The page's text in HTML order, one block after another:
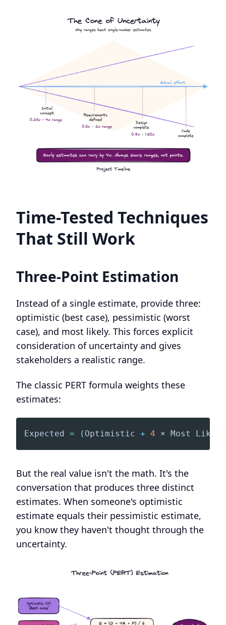
Time-Tested Techniques
That Still Work
Three-Point Estimation
Instead of a single estimate, provide three:
optimistic (best case), pessimistic (worst
case), and most likely. This forces explicit
consideration of uncertainty and gives
stakeholders a realistic range.
The classic PERT formula weights these
estimates:
Expected = ( Optimistic + 4 × Most Likely
But the real value isn't the math. It's the
conversation that produces three distinct
estimates. When someone's optimistic
estimate equals their pessimistic estimate,
you know they haven't thought through the
uncertainty.